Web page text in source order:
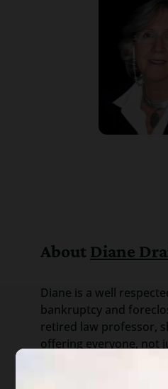
About Diane
Diane is a well
bankruptcy and
retired law professor,
offering everyone, not
foreclosure laws.